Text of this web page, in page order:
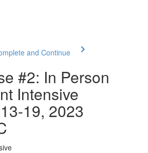
and Continue
#2: In Person
Intensive
19, 2023